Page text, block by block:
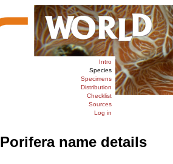
Intro
Species
Specimens
Distribution
Checklist
Sources
Log in
Porifera name details